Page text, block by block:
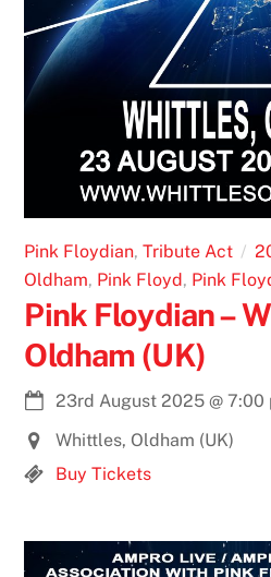
Pink Floydian, Tribute Act
Oldham, Pink Floyd, Pink
Pink Floydian –
Oldham (UK)
23rd August 2025 @7:00
Whittles, Oldham (UK)
Buy Tickets